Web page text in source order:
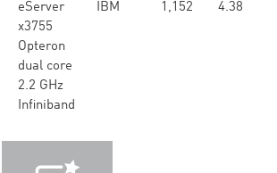
eServer
x3755
Opteron
dual core
2.2 GHz
Infiniband
IBM 1,152 4.38